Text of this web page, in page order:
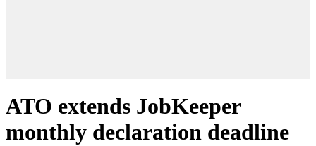
ATO extends JobKeeper
monthly declaration deadline